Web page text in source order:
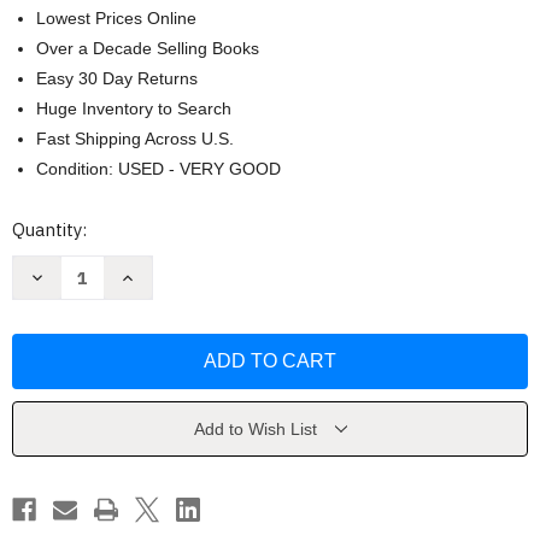
Lowest Prices Online
Over a Decade Selling Books
Easy 30 Day Returns
Huge Inventory to Search
Fast Shipping Across U.S.
Condition: USED - VERY GOOD
Current
Quantity:
Decrease
Biblia
Guide
Edition)
by
Increase
Biblia
Guide
Edition)
B&H
Add to Wish List